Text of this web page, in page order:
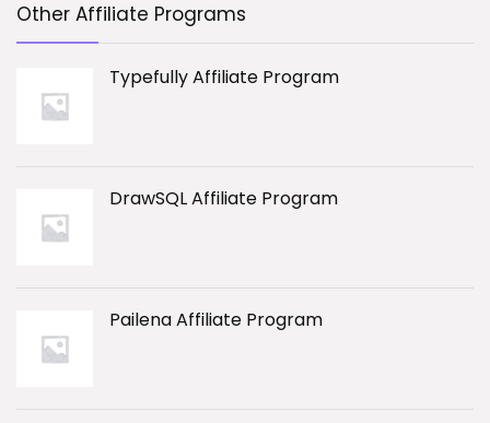
Other Affiliate Programs
Typefully Affiliate Program
DrawSQL Affiliate Program
Pailena Affiliate Program